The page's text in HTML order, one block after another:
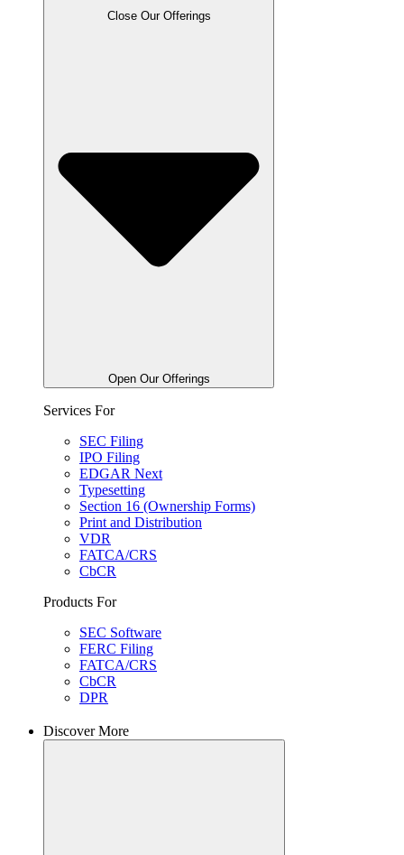
Close Our Offerings
Open Our Offerings
Services For
SEC Filing
IPO Filing
EDGAR Next
Typesetting
Section 16 (Ownership Forms)
Print and Distribution
VDR
FATCA/CRS
CbCR
Products For
SEC Software
FERC Filing
FATCA/CRS
CbCR
DPR
Discover More